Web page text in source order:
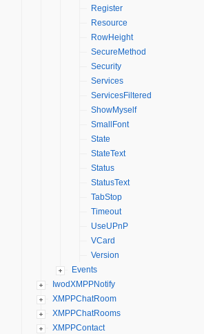
Register
Resource
RowHeight
SecureMethod
Security
Services
ServicesFiltered
ShowMyself
SmallFont
State
StateText
Status
StatusText
TabStop
Timeout
UseUPnP
VCard
Version
Events
IwodXMPPNotify
XMPPChatRoom
XMPPChatRooms
XMPPContact